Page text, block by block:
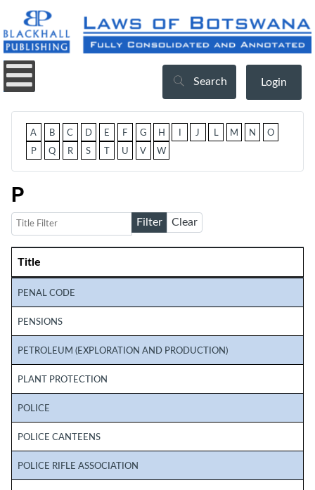
Search Login
A B C D E F G H J M N
O
P
Q R S U V W
P
Title Filter Filter Clear
Title
PENAL CODE
PENSIONS
PETROLEUM (EXPLORATION AND PRODUCTION)
PLANT PROTECTION
POLICE
POLICE CANTEENS
POLICE RIFLE ASSOCIATION